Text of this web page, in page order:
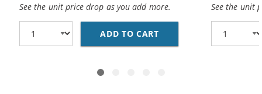
See the unit price drop as you add more.
ADD TO CART CANON PG-245XL
See the unit